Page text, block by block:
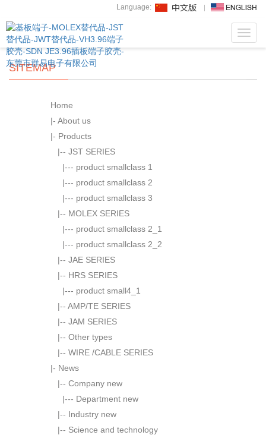
Language:
SITEMAP
Home
|- About us
|- Products
|-- JST SERIES
|--- product smallclass 1
|--- product smallclass 2
|--- product smallclass 3
|-- MOLEX SERIES
|--- product smallclass 2_1
|--- product smallclass 2_2
|-- JAE SERIES
|-- HRS SERIES
|--- product small4_1
|-- AMP/TE SERIES
|-- JAM SERIES
|-- Other types
|-- WIRE /CABLE SERIES
|- News
|-- Company new
|--- Department new
|-- Industry new
|-- Science and technology